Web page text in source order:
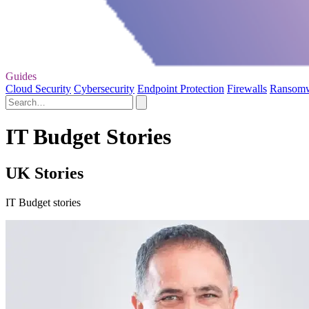
Guides
Cloud Security Cybersecurity Endpoint Protection Firewalls
IT Budget Stories
UK Stories
IT Budget stories